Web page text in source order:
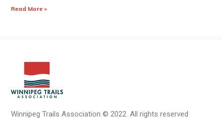
Read More »
Winnipeg Trails Association© 2022.All rights reserved